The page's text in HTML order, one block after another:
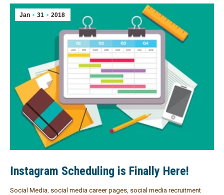
Jan 31 2018
Instagram Scheduling is Finally Here!
Social Media, social media career pages, social media recruitment